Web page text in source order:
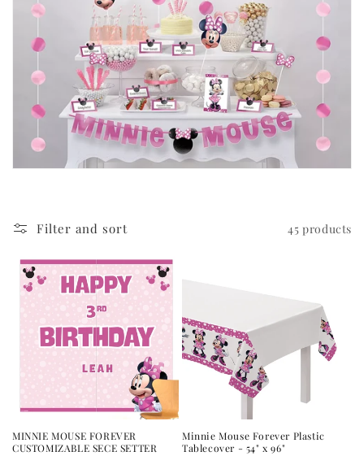
Filter and sort 45 products
MINNIE MOUSE FOREVER
CUSTOMIZABLE SECE SETTER
Minnie Mouse Forever Plastic
Tablecover - 54" x 96"